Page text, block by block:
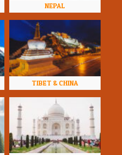
NEPAL
TIBET & CHINA